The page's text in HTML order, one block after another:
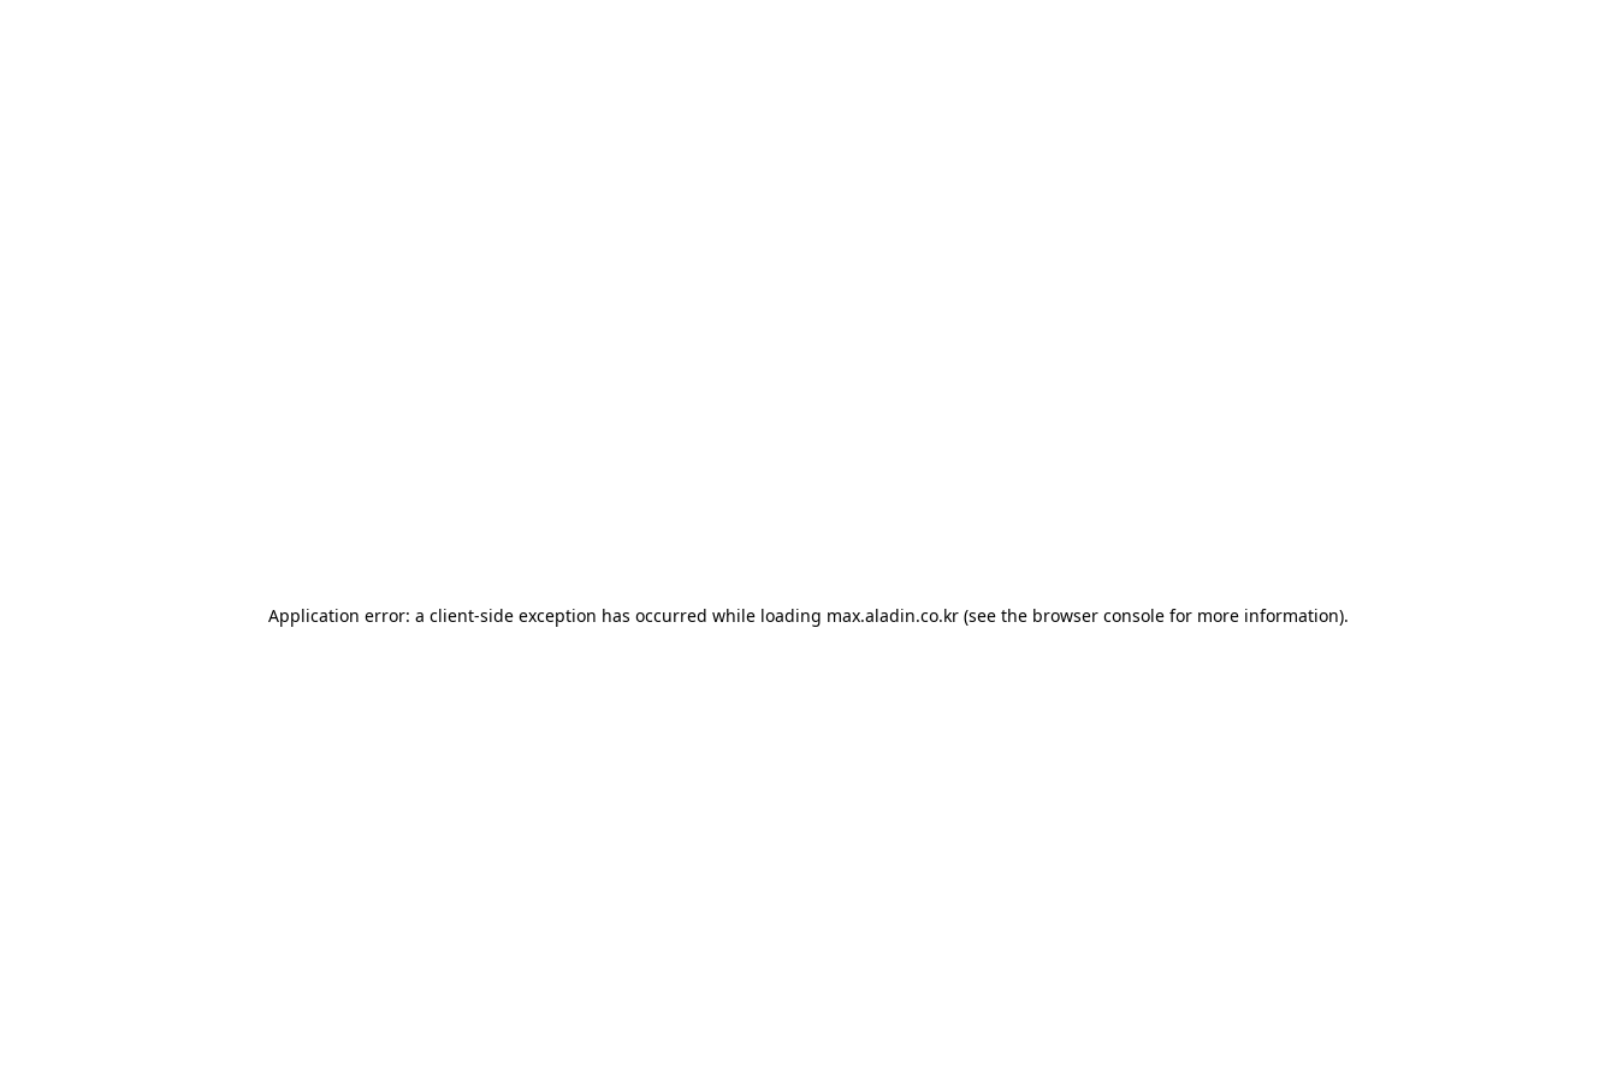
Application error: a client-side exception has occurred while loading max.aladin.co.kr (see the browser console for more information).